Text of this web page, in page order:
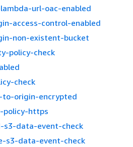
url-oac-enabled
access-control-enabled
non-existent-bucket
policy-check
check
origin-encrypted
policy-https
s3-data-event-check
s3-data-event-check